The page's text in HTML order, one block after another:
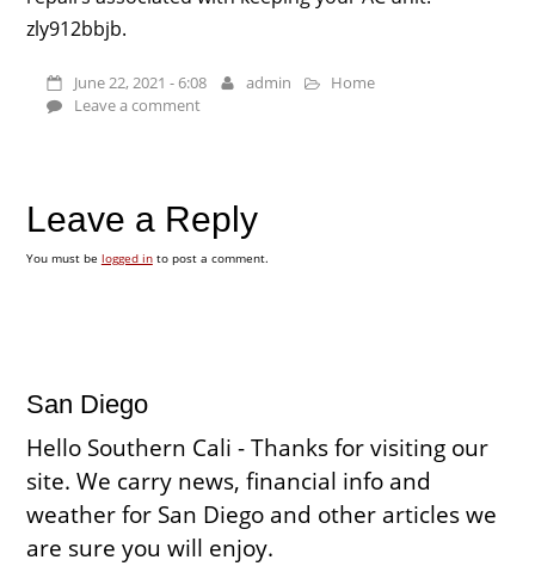
zly912bbjb.
June 22, 2021 - 6:08 admin
Home
Leave a comment
Leave a Reply
You must be logged into post a comment.
San Diego
Hello Southern Cali - Thanks for visiting our
site. We carry news, financial info and
weather for San Diego and other articles we
are sure you will enjoy.